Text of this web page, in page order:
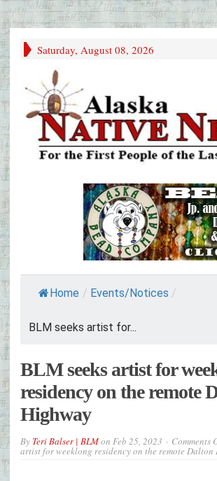
Saturday, August 08, 2026
Home / Events/Notices /
BLM seeks artist for...
BLM seeks artist for
residency on the remote
Highway
By Teri Balser | BLMon Feb 25, 2023 Comments
artist for weeklong residency on the remote Dalton